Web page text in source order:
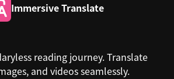
Immersive Translate
reading journey. Translate
and videos seamlessly.